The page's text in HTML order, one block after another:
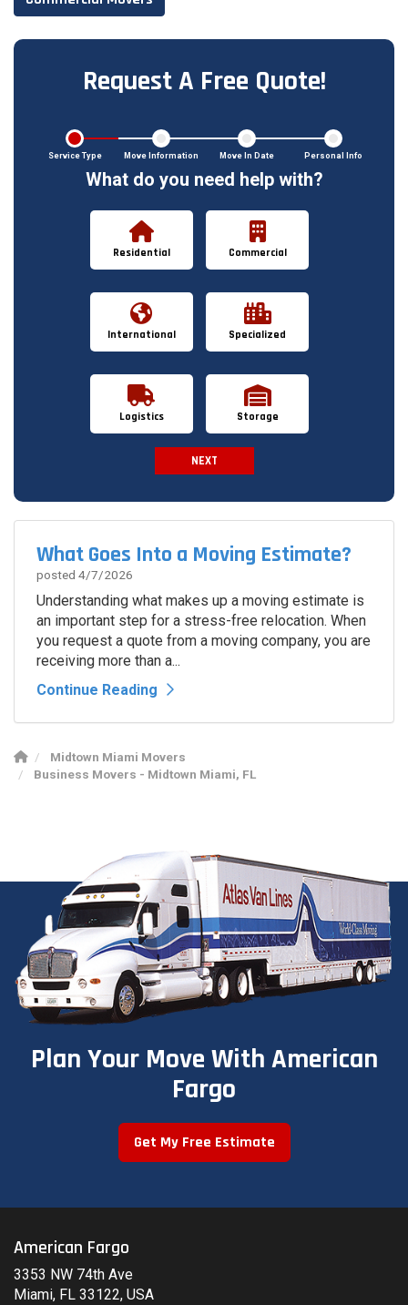
Request A Free Quote!
Service Type Move Information Move In Date Personal Info
What do you need help with?
Residential Commercial
International Specialized
Logistics Storage
NEXT
What Goes Into a Moving Estimate?
posted 4/7/2026
Understanding what makes up a moving estimate is
an important step for a stress-free relocation. When
you request a quote from a moving company, you are
receiving more than a...
Continue Reading
Midtown Miami Movers
Business Movers - Midtown Miami, FL
Plan Your Move With American
Fargo
Get My Free Estimate
American Fargo
3353 NW 74th Ave
Miami, FL 33122, USA